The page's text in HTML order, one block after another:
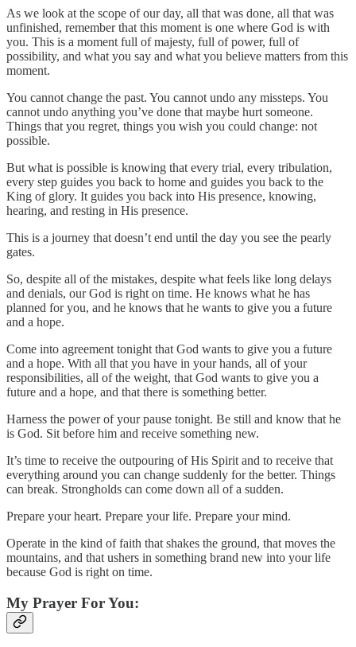
As we look at the scope of our day, all that was done, all that was
unfinished, remember that this moment is one where God is with
you. This is a moment full of majesty, full of power, full of
possibility, and what you say and what you believe matters from this
moment.
You cannot change the past. You cannot undo any missteps. You
cannot undo anything you’ve done that maybe hurt someone.
Things that you regret, things you wish you could change: not
possible.
But what is possible is knowing that every trial, every tribulation,
every step guides you back to home and guides you back to the
King of glory. It guides you back into His presence, knowing,
hearing, and resting in His presence.
This is a journey that doesn’t end until the day you see the pearly
gates.
So, despite all of the mistakes, despite what feels like long delays
and denials, our God is right on time. He knows what he has
planned for you, and he knows that he wants to give you a future
and a hope.
Come into agreement tonight that God wants to give you a future
and a hope. With all that you have in your hands, all of your
responsibilities, all of the weight, that God wants to give you a
future and a hope, and that there is something better.
Harness the power of your pause tonight. Be still and know that he
is God. Sit before him and receive something new.
It’s time to receive the outpouring of His Spirit and to receive that
everything around you can change suddenly for the better. Things
can break. Strongholds can come down all of a sudden.
Prepare your heart. Prepare your life. Prepare your mind.
Operate in the kind of faith that shakes the ground, that moves the
mountains, and that ushers in something brand new into your life
because God is right on time.
My Prayer For You: